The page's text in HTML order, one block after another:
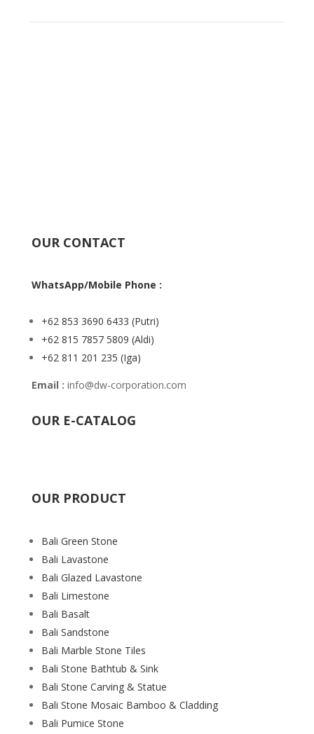
OUR CONTACT
WhatsApp/Mobile Phone :
+62 853 3690 6433 (Putri)
+62 815 7857 5809 (Aldi)
+62 811 201 235 (Iga)
Email : info@dw-corporation.com
OUR E-CATALOG
OUR PRODUCT
Bali Green Stone
Bali Lavastone
Bali Glazed Lavastone
Bali Limestone
Bali Basalt
Bali Sandstone
Bali Marble Stone Tiles
Bali Stone Bathtub & Sink
Bali Stone Carving & Statue
Bali Stone Mosaic Bamboo & Cladding
Bali Pumice Stone